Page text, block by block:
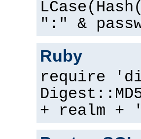
":" &
Ruby
require
+ realm +